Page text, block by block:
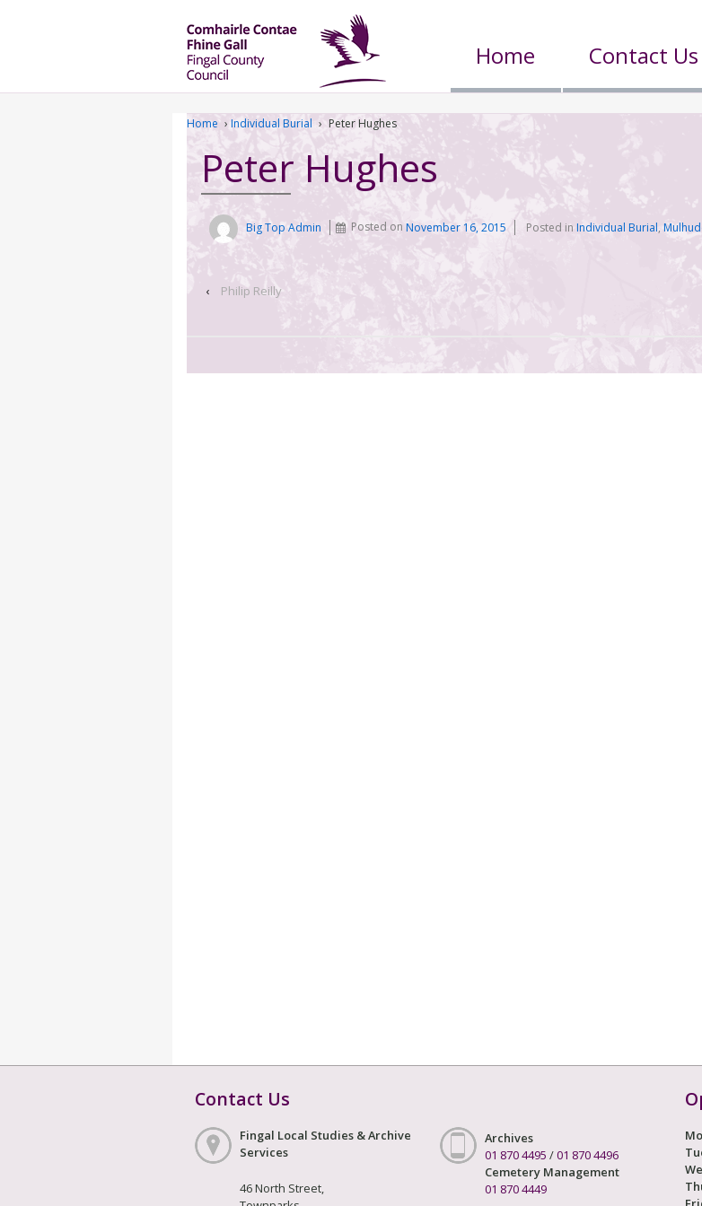
Home Contact Us
Home › Individual Burial › Peter Hughes
Peter Hughes
Big Top Admin Posted onNovember 16, 2015 Posted in Individual Burial,
‹ Philip Reilly
Contact Us
Fingal Local Studies & Archive
Services
46 North Street,
Archives
01 870 4495 /01 870 4496
Cemetery Management
01 870 4449